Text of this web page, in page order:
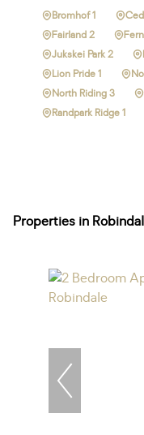
Bromhof 1
Fairland 2
Jukskei Park 2
Lion Pride 1
North Riding 3
Randpark Ridge 1
Properties in